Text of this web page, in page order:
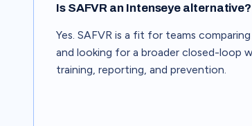
Is SAFVR an Intenseye alternative?
Yes. SAFVR is a fit for teams
and looking for a broader closed-loop
training, reporting, and prevention.